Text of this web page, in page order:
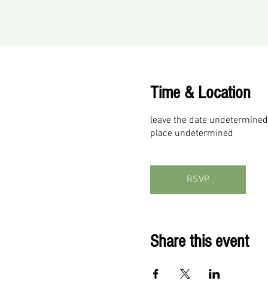
Time & Location
leave the date undetermined
place undetermined
RSVP
Share this event